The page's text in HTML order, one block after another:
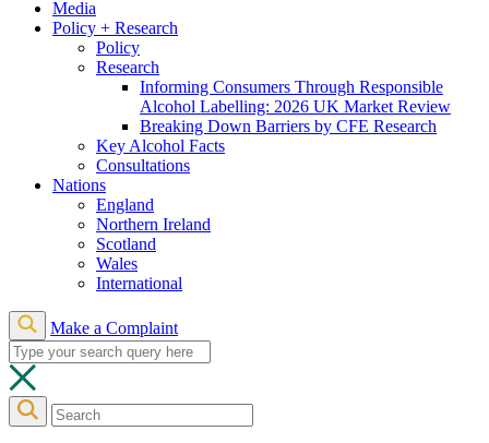
Media
Policy + Research
Policy
Research
Informing Consumers Through Responsible
Alcohol Labelling: 2026 UK Market Review
Breaking Down Barriers by CFE Research
Key Alcohol Facts
Consultations
Nations
England
Northern Ireland
Scotland
Wales
International
Make a Complaint